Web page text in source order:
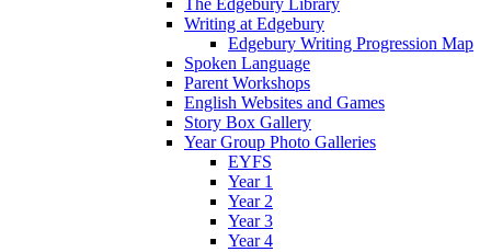
Writing at Edgebury
Edgebury Writing Progression Map
Spoken Language
Parent Workshops
English Websites and Games
Story Box Gallery
Year Group Photo Galleries
EYFS
Year 1
Year 2
Year 3
Year 4